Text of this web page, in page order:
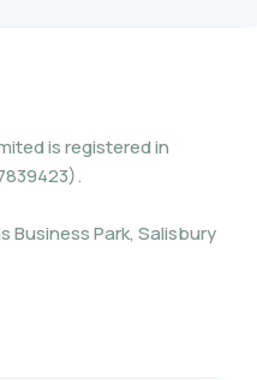
is registered in
Business Park, Salisbury